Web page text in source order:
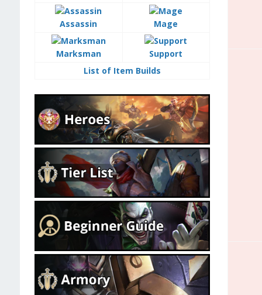
List of Item Builds
Assassin Mage
Marksman Support